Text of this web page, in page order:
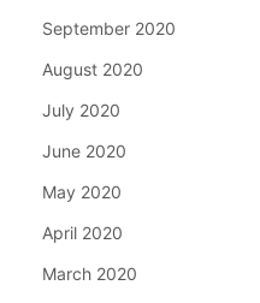
September 2020
August 2020
July 2020
June 2020
May 2020
April 2020
March 2020